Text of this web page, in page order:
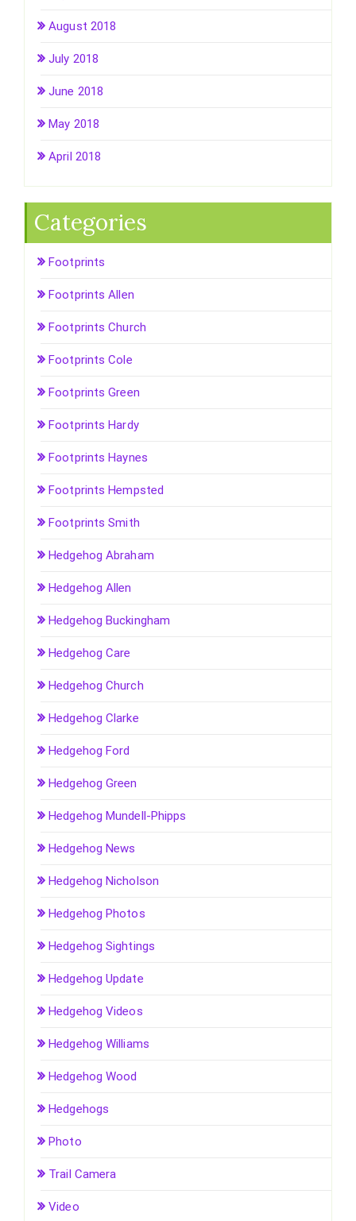
August 2018
July 2018
June 2018
May 2018
April 2018
Categories
Footprints
Footprints Allen
Footprints Church
Footprints Cole
Footprints Green
Footprints Hardy
Footprints Haynes
Footprints Hempsted
Footprints Smith
Hedgehog Abraham
Hedgehog Allen
Hedgehog Buckingham
Hedgehog Care
Hedgehog Church
Hedgehog Clarke
Hedgehog Ford
Hedgehog Green
Hedgehog Mundell-Phipps
Hedgehog News
Hedgehog Nicholson
Hedgehog Photos
Hedgehog Sightings
Hedgehog Update
Hedgehog Videos
Hedgehog Williams
Hedgehog Wood
Hedgehogs
Photo
Trail Camera
Video